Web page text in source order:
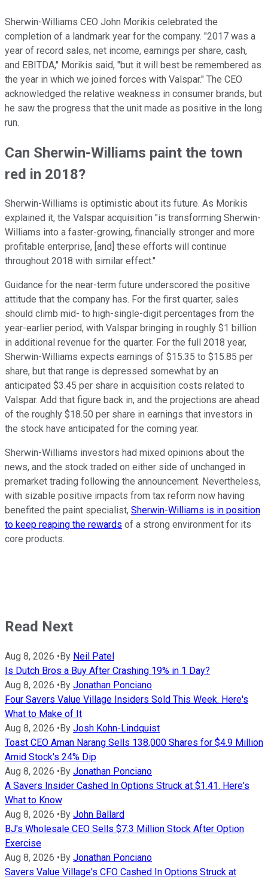
Sherwin-Williams CEO John Morikis celebrated the
completion of a landmark year for the company. "2017 was a
year of record sales, net income, earnings per share, cash,
and EBITDA," Morikis said, "but it will best be remembered as
the year in which we joined forces with Valspar." The CEO
acknowledged the relative weakness in consumer brands, but
he saw the progress that the unit made as positive in the long
run.
Can Sherwin-Williams paint the town
red in 2018?
Sherwin-Williams is optimistic about its future. As Morikis
explained it, the Valspar acquisition "is transforming Sherwin-
Williams into a faster-growing, financially stronger and more
profitable enterprise, [and] these efforts will continue
throughout 2018 with similar effect."
Guidance for the near-term future underscored the positive
attitude that the company has. For the first quarter, sales
should climb mid- to high-single-digit percentages from the
year-earlier period, with Valspar bringing in roughly $1 billion
in additional revenue for the quarter. For the full 2018 year,
Sherwin-Williams expects earnings of $15.35 to $15.85 per
share, but that range is depressed somewhat by an
anticipated $3.45 per share in acquisition costs related to
Valspar. Add that figure back in, and the projections are ahead
of the roughly $18.50 per share in earnings that investors in
the stock have anticipated for the coming year.
Sherwin-Williams investors had mixed opinions about the
news, and the stock traded on either side of unchanged in
premarket trading following the announcement. Nevertheless,
with sizable positive impacts from tax reform now having
benefited the paint specialist, Sherwin-Williams is in position
to keep reaping the rewards of a strong environment for its
core products.
Read Next
Aug 8, 2026 • By Neil Patel
Is Dutch Bros a Buy After Crashing 19% in 1 Day?
Aug 8, 2026 • By Jonathan Ponciano
Four Savers Value Village Insiders Sold This Week. Here's
What to Make of It
Aug 8, 2026 • By Josh Kohn-Lindquist
Toast CEO Aman Narang Sells 138,000 Shares for $4.9 Million
Amid Stock's 24% Dip
Aug 8, 2026 • By Jonathan Ponciano
A Savers Insider Cashed In Options Struck at $1.41. Here's
What to Know
Aug 8, 2026 • By John Ballard
BJ's Wholesale CEO Sells $7.3 Million Stock After Option
Exercise
Aug 8, 2026 • By Jonathan Ponciano
Savers Value Village's CFO Cashed In Options Struck at